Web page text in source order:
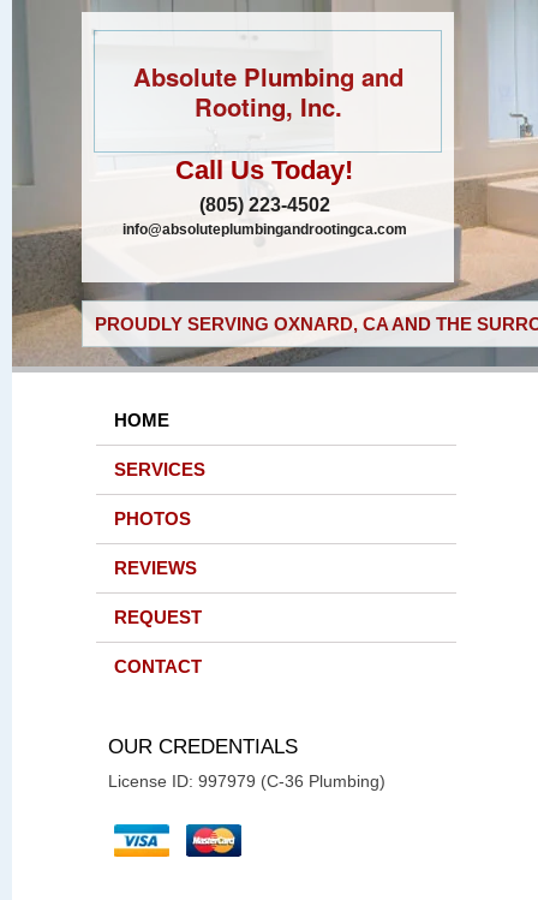
Absolute Plumbing and
Rooting, Inc.
Call Us Today!
(805) 223-4502
info@absoluteplumbingandrootingca.com
PROUDLY SERVING OXNARD, CA AND THE
HOME
SERVICES
PHOTOS
REVIEWS
REQUEST
CONTACT
OUR CREDENTIALS
License ID: 997979 (C-36 Plumbing)